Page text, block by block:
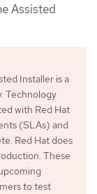
Assisted
Installer is a
Technology
with Red Hat
(SLAs) and
Red Hat does
These
to test